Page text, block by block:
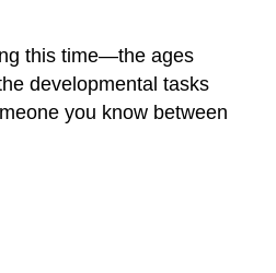
this time—the ages
developmental tasks
you know between